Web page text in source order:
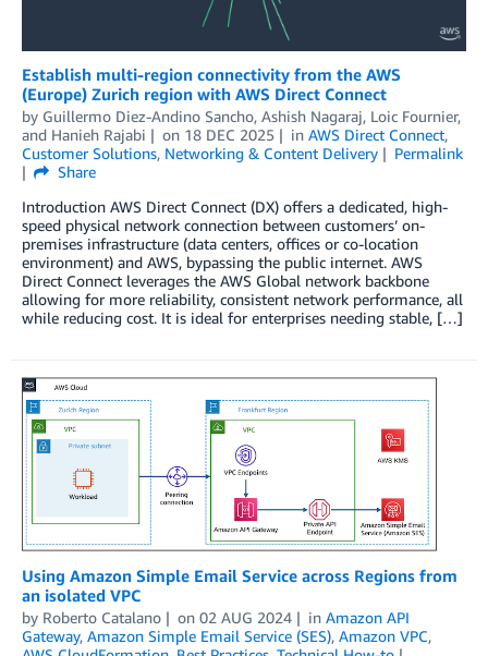
Establish multi-region connectivity from the AWS
(Europe) Zurich region with AWS Direct Connect
by Guillermo Diez-Andino Sancho, Ashish Nagaraj, Loic Fournier,
and Hanieh Rajabi on 18 DEC 2025 in AWS Direct Connect,
Customer Solutions, Networking & Content Delivery
Permalink
Share
Introduction AWS Direct Connect (DX) offers a dedicated, high-
speed physical network connection between customers’ on-
premises infrastructure (data centers, offices or co-location
environment) and AWS, bypassing the public internet. AWS
Direct Connect leverages the AWS Global network backbone
allowing for more reliability, consistent network performance, all
while reducing cost. It is ideal for enterprises needing stable, […]
Using Amazon Simple Email Service across Regions from
an isolated VPC
by Roberto Catalano on 02 AUG 2024 in Amazon API
Gateway, Amazon Simple Email Service (SES), Amazon VPC,